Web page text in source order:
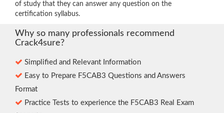
of study that they can answer any question on the
certification syllabus.
Why so many professionals recommend
Crack4sure?
Simplified and Relevant Information
Easy to Prepare F5CAB3 Questions and Answers
Format
Practice Tests to experience the F5CAB3 Real Exam